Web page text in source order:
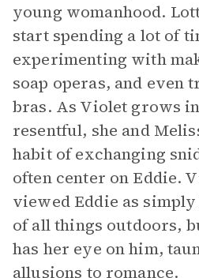
young womanhood.
start spending a lot of
experimenting with
soap operas, and
bras. As Violet grows
resentful, she and
habit of exchanging
often center on Eddie.
viewed Eddie as
of all things outdoors,
has her eye on him,
allusions to romance.